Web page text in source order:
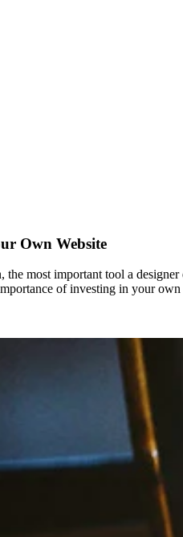
Own Website
the most important tool a
of investing in your